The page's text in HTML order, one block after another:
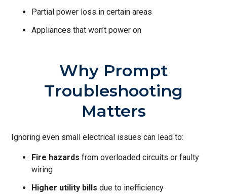
Partial power loss in certain areas
Appliances that won’t power on
Why Prompt
Troubleshooting
Matters
Ignoring even small electrical issues can lead to:
Fire hazards from overloaded circuits or faulty
wiring
Higher utility bills due to inefficiency